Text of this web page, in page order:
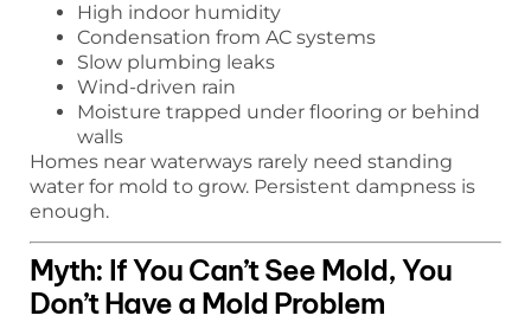
High indoor humidity
Condensation from AC systems
Slow plumbing leaks
Wind-driven rain
Moisture trapped under flooring or behind
walls
Homes near waterways rarely need standing
water for mold to grow. Persistent dampness is
enough.
Myth: If You Can’t See Mold, You
Don’t Have a Mold Problem